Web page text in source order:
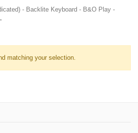
- Backlite Keyboard - B&O Play -
matching your selection.